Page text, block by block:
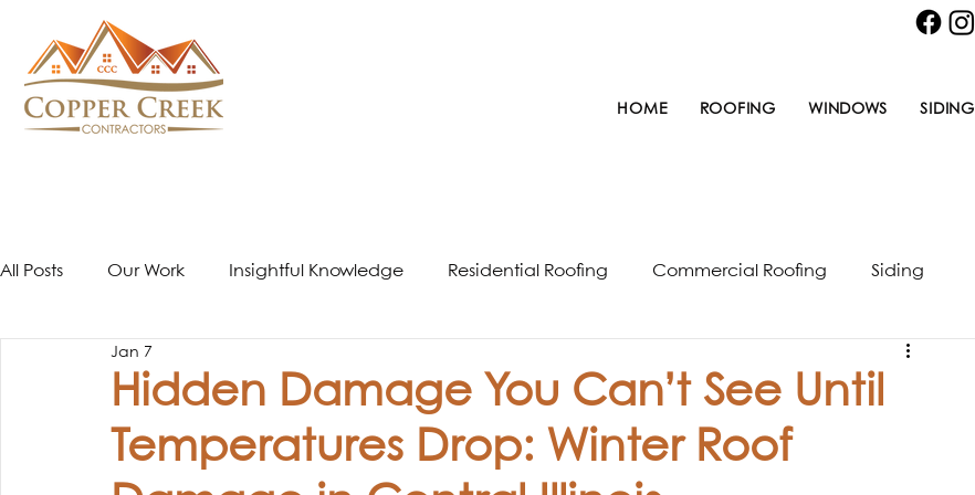
HOME ROOFING WINDOWS SIDING
All Posts Our Work Insightful Knowledge Residential Roofing Commercial Roofing Siding
Window Installation
Hidden Damage You Can’t See Until
Temperatures Drop: Winter Roof
Jan 7